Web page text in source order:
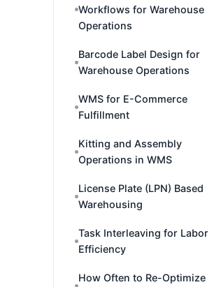
Workflows for Warehouse
Operations
Barcode Label Design for
Warehouse Operations
WMS for E-Commerce
Fulfillment
Kitting and Assembly
Operations in WMS
License Plate (LPN) Based
Warehousing
Task Interleaving for Labor
Efficiency
How Often to Re-Optimize